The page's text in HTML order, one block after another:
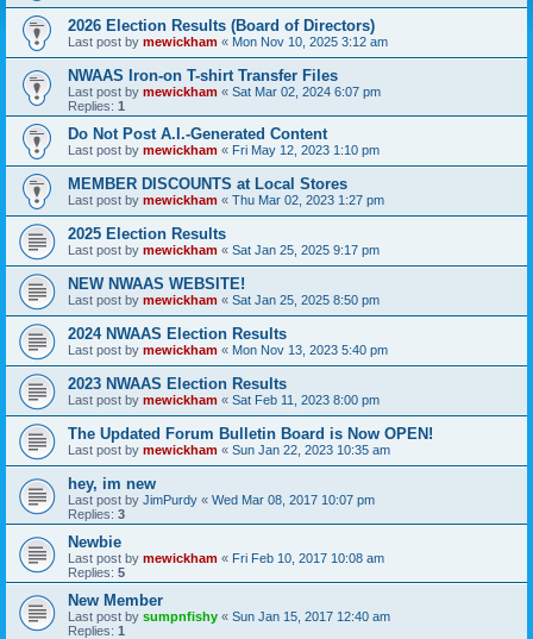
2026 Election Results (Board of Directors)
Last post by mewickham « Mon Nov 10, 2025 3:12 am
NWAAS Iron-on T-shirt Transfer Files
Last post by mewickham « Sat Mar 02, 2024 6:07 pm
Replies: 1
Do Not Post A.I.-Generated Content
Last post by mewickham « Fri May 12, 2023 1:10 pm
MEMBER DISCOUNTS at Local Stores
Last post by mewickham « Thu Mar 02, 2023 1:27 pm
2025 Election Results
Last post by mewickham « Sat Jan 25, 2025 9:17 pm
NEW NWAAS WEBSITE!
Last post by mewickham « Sat Jan 25, 2025 8:50 pm
2024 NWAAS Election Results
Last post by mewickham « Mon Nov 13, 2023 5:40 pm
2023 NWAAS Election Results
Last post by mewickham « Sat Feb 11, 2023 8:00 pm
The Updated Forum Bulletin Board is Now OPEN!
Last post by mewickham « Sun Jan 22, 2023 10:35 am
hey, im new
Last post by JimPurdy « Wed Mar 08, 2017 10:07 pm
Replies: 3
Newbie
Last post by mewickham « Fri Feb 10, 2017 10:08 am
Replies: 5
New Member
Last post by sumpnfishy « Sun Jan 15, 2017 12:40 am
Replies: 1